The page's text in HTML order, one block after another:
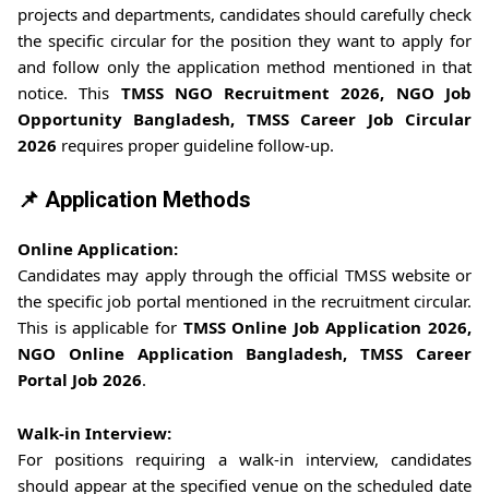
projects and departments, candidates should carefully check
the specific circular for the position they want to apply for
and follow only the application method mentioned in that
notice. This TMSS NGO Recruitment 2026, NGO Job
Opportunity Bangladesh, TMSS Career Job Circular
2026 requires proper guideline follow-up.
📌 Application Methods
Online Application:
Candidates may apply through the official TMSS website or
the specific job portal mentioned in the recruitment circular.
This is applicable for TMSS Online Job Application 2026,
NGO Online Application Bangladesh, TMSS Career
Portal Job 2026.
Walk-in Interview:
For positions requiring a walk-in interview, candidates
should appear at the specified venue on the scheduled date